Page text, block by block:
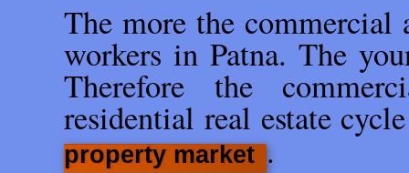
The more the
workers in Patna. The
Therefore the
residential real estate
property market .